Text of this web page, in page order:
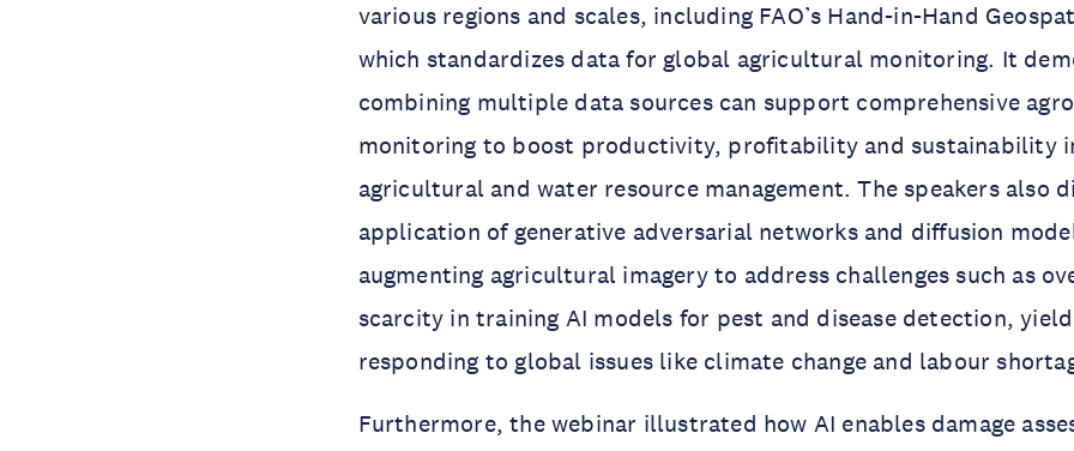
various regions and scales, including FAO’s Hand-in-Hand
which standardizes data for global agricultural monitoring. It
combining multiple data sources can support comprehensive
monitoring to boost productivity, profitability and sustainability
agricultural and water resource management. The speakers also
application of generative adversarial networks and diffusion
augmenting agricultural imagery to address challenges such as
scarcity in training AI models for pest and disease detection,
responding to global issues like climate change and labour
Furthermore, the webinar illustrated how AI enables damage